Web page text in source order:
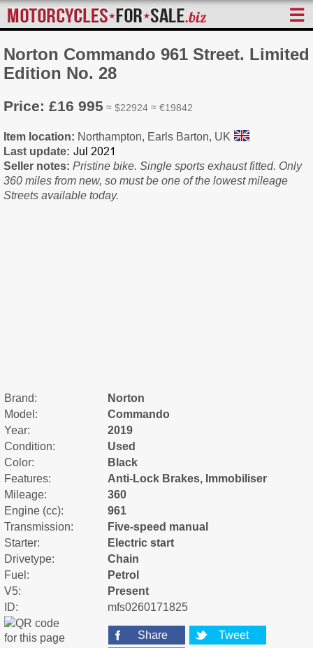
☰
Norton Commando 961 Street. Limited
Edition No. 28
Price: £16 995 ≈ $22924 ≈ €19842
Item location: Northampton, Earls Barton, UK
Last update:
Seller notes: Pristine bike. Single sports exhaust fitted. Only
360 miles from new, so must be one of the lowest mileage
Streets available today.
Brand:
Norton
Model:
Commando
Year:
2019
Condition:
Used
Color:
Black
Features:
Anti-Lock Brakes, Immobiliser
Mileage:
360
Engine (cc):
961
Transmission:
Five-speed manual
Starter:
Electric start
Drivetype:
Chain
Fuel:
Petrol
V5:
Present
ID:
mfs0260171825
Share
Tweet